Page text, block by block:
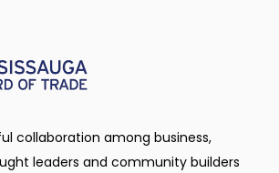
collaboration among business,
leaders and community builders